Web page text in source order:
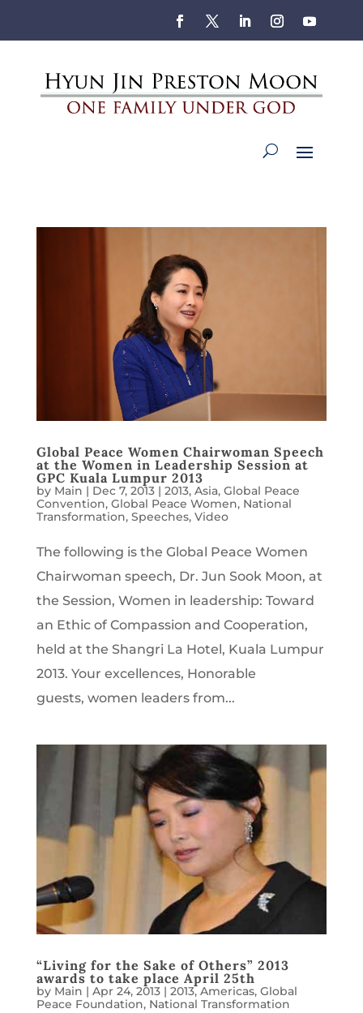
Global Peace Women Chairwoman Speech
at the Women in Leadership Session at
GPC Kuala Lumpur 2013
by Main | Dec 7, 2013| 2013, Asia, Global Peace
Convention, Global Peace Women, National
Transformation, Speeches, Video
The following is the Global Peace Women
Chairwoman speech, Dr. Jun Sook Moon, at
the Session, Women in leadership: Toward
an Ethic of Compassion and Cooperation,
held at the Shangri La Hotel, Kuala Lumpur
2013. Your excellences, Honorable
guests, women leaders from...
“Living for the Sake of Others” 2013
awards to take place April 25th
by Main | Apr 24, 2013| 2013,Americas, Global
Peace Foundation, National Transformation